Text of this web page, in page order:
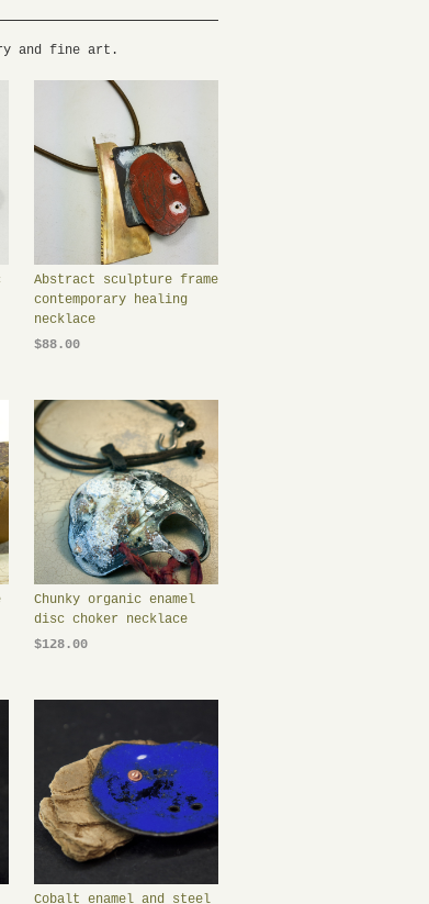
and fine art.
Abstract sculpture frame
contemporary healing
necklace
$88.00
Chunky organic enamel
disc choker necklace
$128.00
Cobalt enamel and steel